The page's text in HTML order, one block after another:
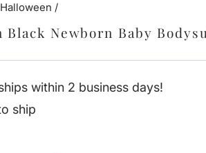
/
Black Newborn Baby
within 2 business days!
ship